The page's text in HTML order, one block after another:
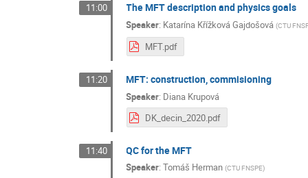
11:00 The MFT description and physics goals
Speaker: Katarína Křížková Gajdošová (CTU
MFT.pdf
11:20 MFT: construction, commisioning
Speaker: Diana Krupová
DK_decin_2020.pdf
11:40 QC for the MFT
Speaker:Tomáš Herman (CTU FNSPE)